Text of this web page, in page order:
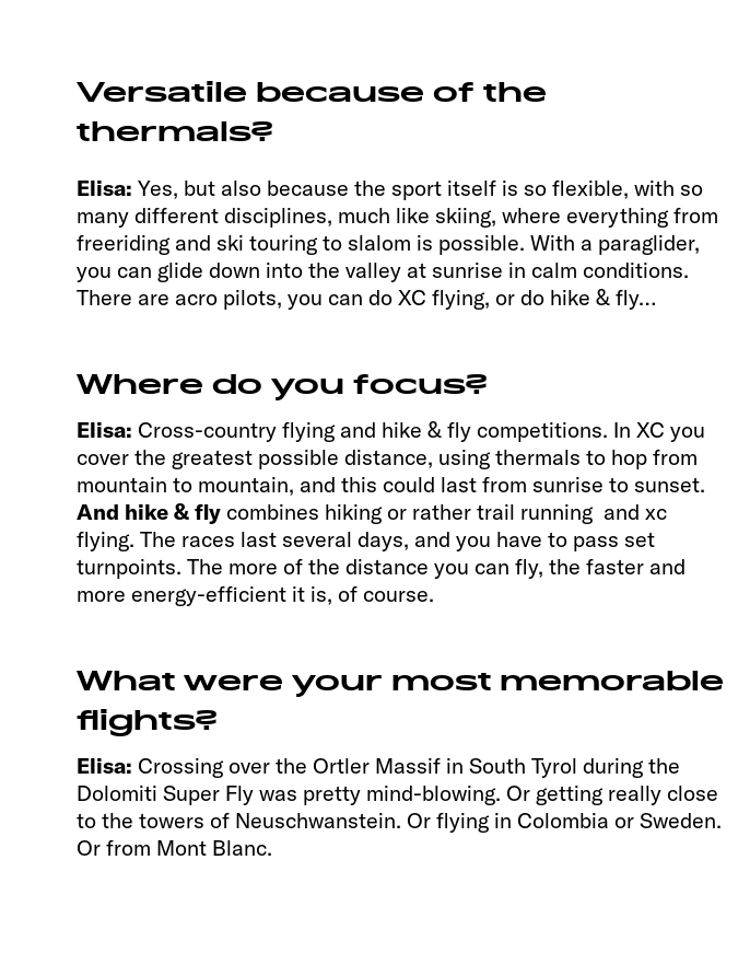
Versatile because of the
thermals?
Elisa: Yes, but also because the sport itself is so flexible, with so
many different disciplines, much like skiing, where everything from
freeriding and ski touring to slalom is possible. With a paraglider,
you can glide down into the valley at sunrise in calm conditions.
There are acro pilots, you can do XC flying, or do hike & fly…
Where do you focus?
Elisa: Cross-country flying and hike & fly competitions. In XC you
cover the greatest possible distance, using thermals to hop from
mountain to mountain, and this could last from sunrise to sunset.
And hike & fly combines hiking or rather trail running and xc
flying. The races last several days, and you have to pass set
turnpoints. The more of the distance you can fly, the faster and
more energy-efficient it is, of course.
What were your most memorable
flights?
Elisa: Crossing over the Ortler Massif in South Tyrol during the
Dolomiti Super Fly was pretty mind-blowing. Or getting really close
to the towers of Neuschwanstein. Or flying in Colombia or Sweden.
Or from Mont Blanc.